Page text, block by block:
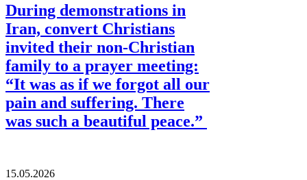
During demonstrations in
Iran, convert Christians
invited their non-Christian
family to a prayer meeting:
“It was as if we forgot all our
pain and suffering. There
was such a beautiful peace.”
15.05.2026